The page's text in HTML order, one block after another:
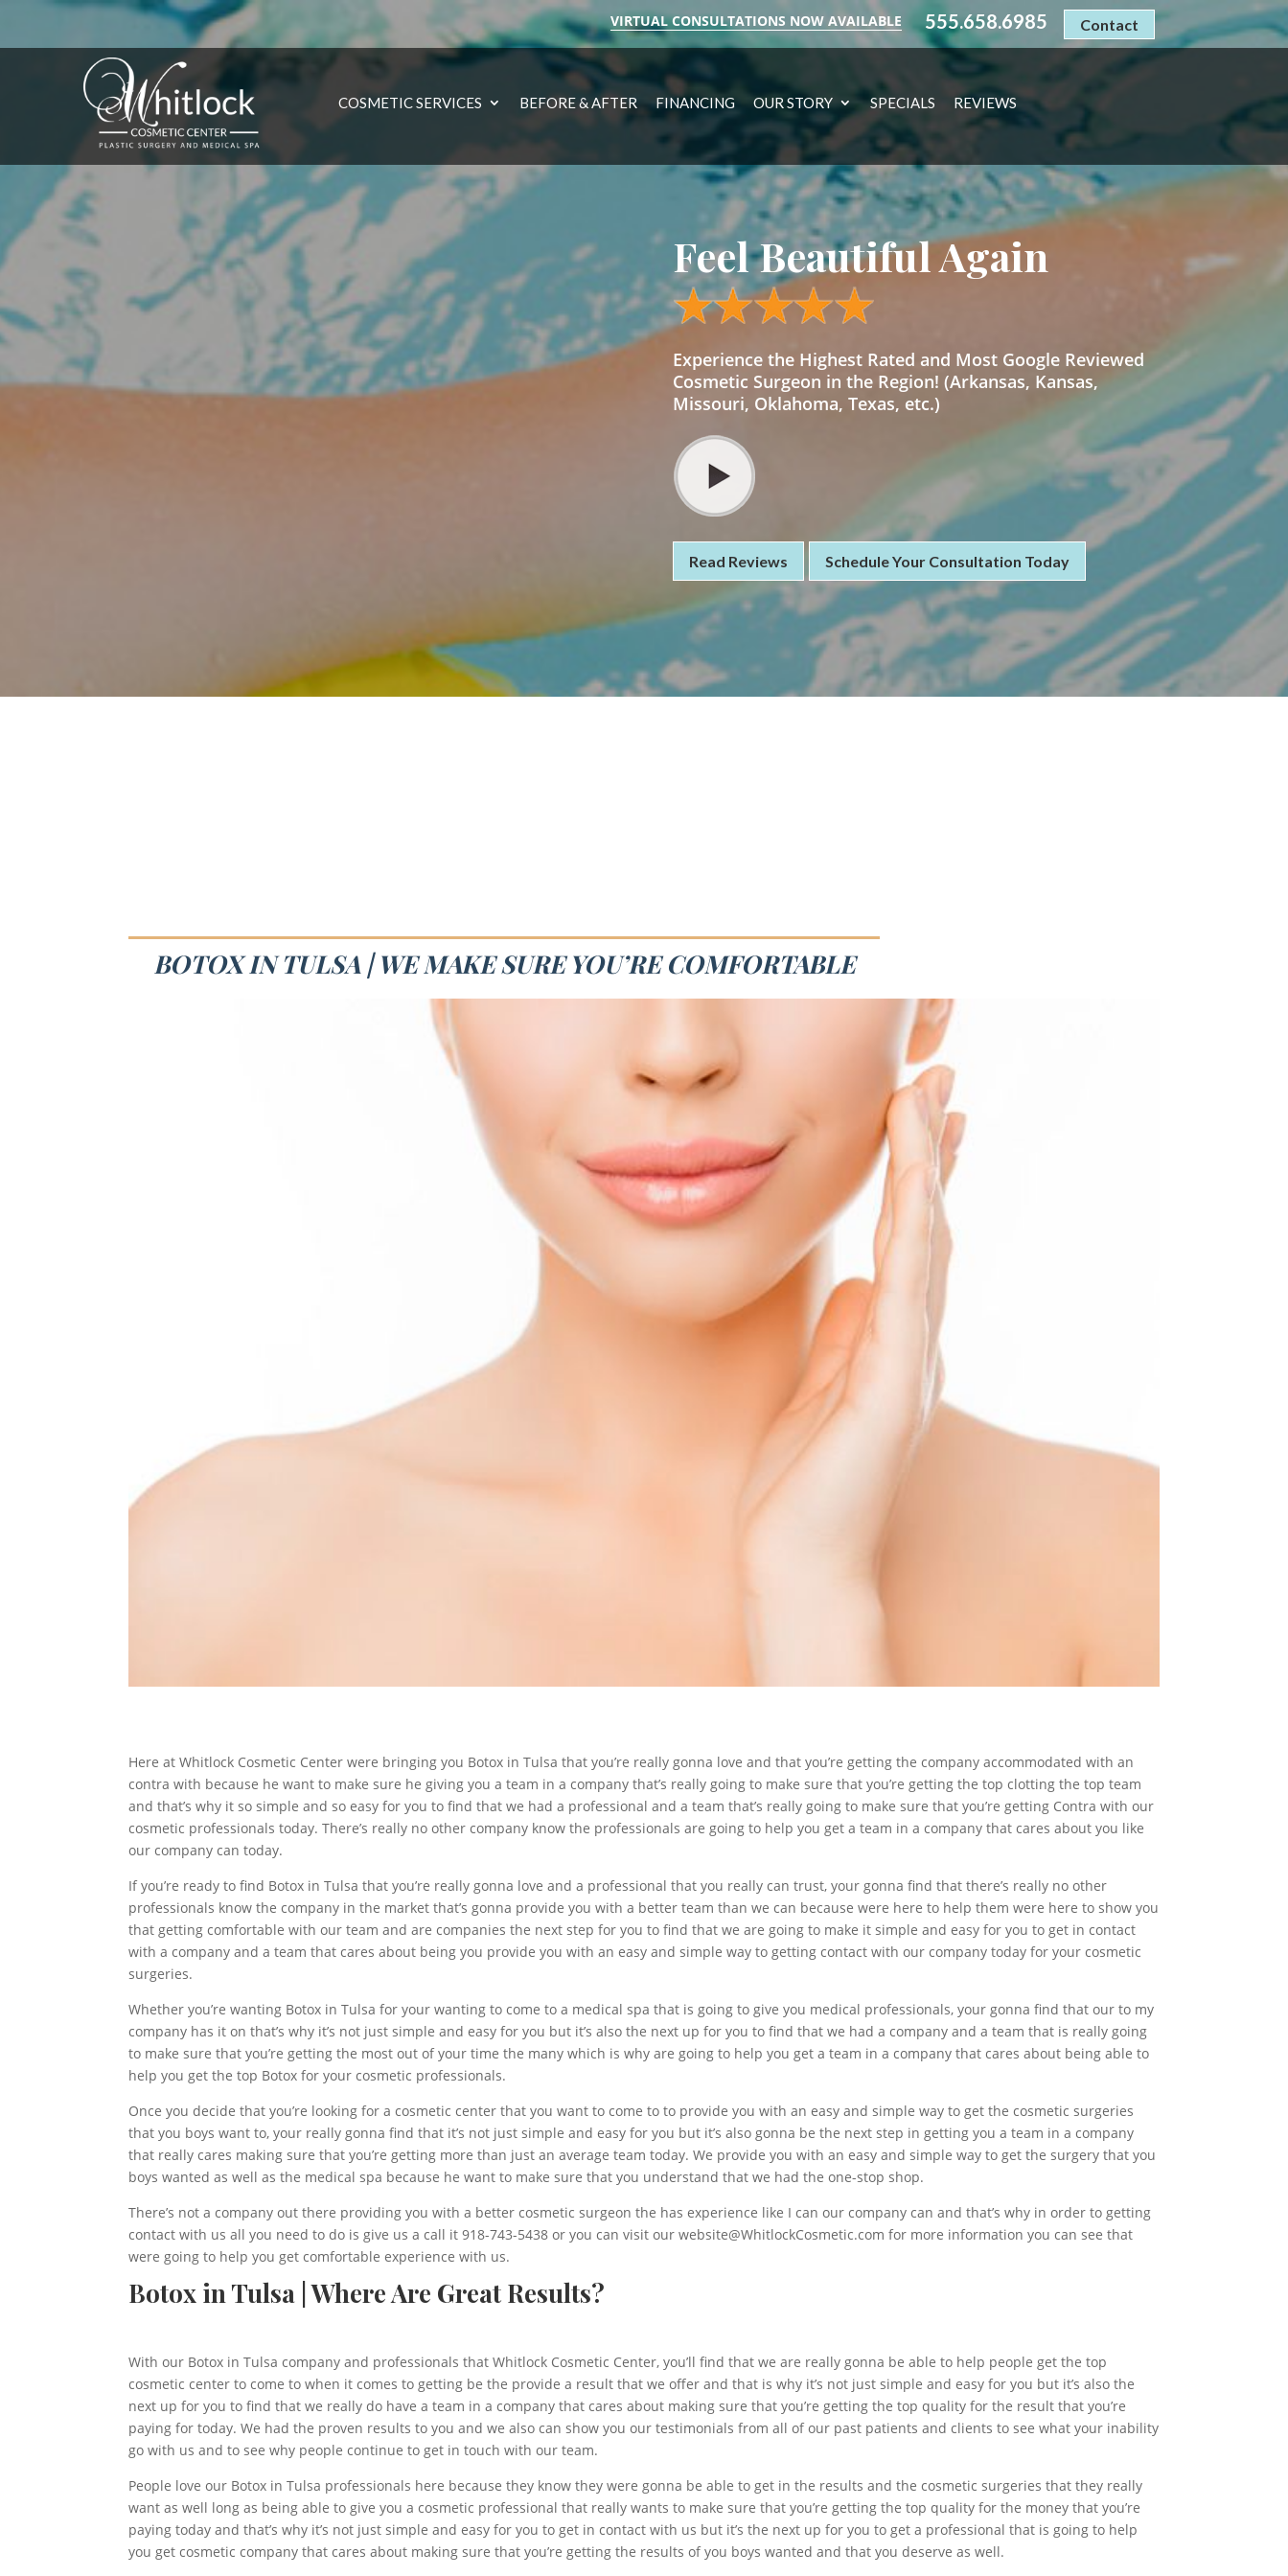
VIRTUAL CONSULTATIONS NOW AVAILABLE 555.658.6985 Contact
COSMETIC SERVICES BEFORE & AFTER FINANCING OUR STORY SPECIALS REVIEWS
Feel Beautiful Again
Experience the Highest Rated and Most Google Reviewed
Cosmetic Surgeon in the Region! (Arkansas, Kansas,
Missouri, Oklahoma, Texas, etc.)
Read Reviews Schedule Your Consultation Today
BOTOX IN TULSA | WE MAKE SURE YOU’RE COMFORTABLE
Here at Whitlock Cosmetic Center were bringing you Botox in Tulsa that you’re really gonna love and that you’re getting the company accommodated with an
contra with because he want to make sure he giving you a team in a company that’s really going to make sure that you’re getting the top clotting the top team
and that’s why it so simple and so easy for you to find that we had a professional and a team that’s really going to make sure that you’re getting Contra with our
cosmetic professionals today. There’s really no other company know the professionals are going to help you get a team in a company that cares about you like
our company can today.
If you’re ready to find Botox in Tulsa that you’re really gonna love and a professional that you really can trust, your gonna find that there’s really no other
professionals know the company in the market that’s gonna provide you with a better team than we can because were here to help them were here to show you
that getting comfortable with our team and are companies the next step for you to find that we are going to make it simple and easy for you to get in contact
with a company and a team that cares about being you provide you with an easy and simple way to getting contact with our company today for your cosmetic
surgeries.
Whether you’re wanting Botox in Tulsa for your wanting to come to a medical spa that is going to give you medical professionals, your gonna find that our to my
company has it on that’s why it’s not just simple and easy for you but it’s also the next up for you to find that we had a company and a team that is really going
to make sure that you’re getting the most out of your time the many which is why are going to help you get a team in a company that cares about being able to
help you get the top Botox for your cosmetic professionals.
Once you decide that you’re looking for a cosmetic center that you want to come to to provide you with an easy and simple way to get the cosmetic surgeries
that you boys want to, your really gonna find that it’s not just simple and easy for you but it’s also gonna be the next step in getting you a team in a company
that really cares making sure that you’re getting more than just an average team today. We provide you with an easy and simple way to get the surgery that you
boys wanted as well as the medical spa because he want to make sure that you understand that we had the one-stop shop.
There’s not a company out there providing you with a better cosmetic surgeon the has experience like I can our company can and that’s why in order to getting
contact with us all you need to do is give us a call it 918-743-5438 or you can visit our website@WhitlockCosmetic.com for more information you can see that
were going to help you get comfortable experience with us.
Botox in Tulsa | Where Are Great Results?
With our Botox in Tulsa company and professionals that Whitlock Cosmetic Center, you’ll find that we are really gonna be able to help people get the top
cosmetic center to come to when it comes to getting be the provide a result that we offer and that is why it’s not just simple and easy for you but it’s also the
next up for you to find that we really do have a team in a company that cares about making sure that you’re getting the top quality for the result that you’re
paying for today. We had the proven results to you and we also can show you our testimonials from all of our past patients and clients to see what your inability
go with us and to see why people continue to get in touch with our team.
People love our Botox in Tulsa professionals here because they know they were gonna be able to get in the results and the cosmetic surgeries that they really
want as well long as being able to give you a cosmetic professional that really wants to make sure that you’re getting the top quality for the money that you’re
paying today and that’s why it’s not just simple and easy for you to get in contact with us but it’s the next up for you to get a professional that is going to help
you get cosmetic company that cares about making sure that you’re getting the results of you boys wanted and that you deserve as well.